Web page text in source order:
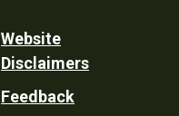
Website
Disclaimers
Feedback